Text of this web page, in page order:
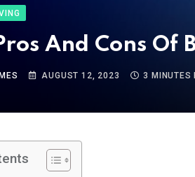
And Cons Of
AUGUST 12, 2023 3 MINUTES